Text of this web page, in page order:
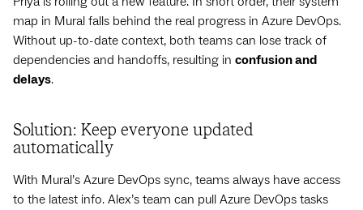
map in Mural falls behind the real progress in Azure DevOps.
Without up-to-date context, both teams can lose track of
dependencies and handoffs, resulting in confusion and
delays.
Solution: Keep everyone updated
automatically
With Mural’s Azure DevOps sync, teams always have access
to the latest info. Alex’s team can pull Azure DevOps tasks